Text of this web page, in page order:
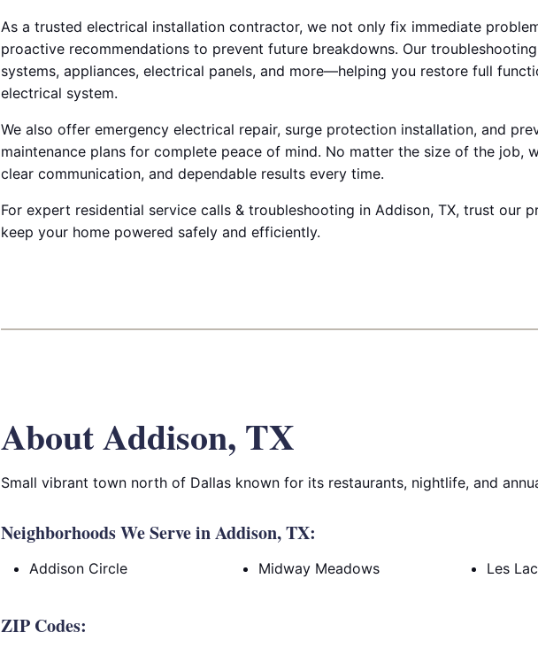
As a trusted electrical installation contractor, we not only fix immediate
proactive recommendations to prevent future breakdowns. Our
systems, appliances, electrical panels, and more—helping you restore full
electrical system.
We also offer emergency electrical repair, surge protection installation, and
maintenance plans for complete peace of mind. No matter the size of the job,
clear communication, and dependable results every time.
For expert residential service calls & troubleshooting in Addison, TX, trust our
keep your home powered safely and efficiently.
About Addison, TX
Small vibrant town north of Dallas known for its restaurants, nightlife, and
Neighborhoods We Serve in Addison, TX:
Addison Circle Midway Meadows Les
ZIP Codes: